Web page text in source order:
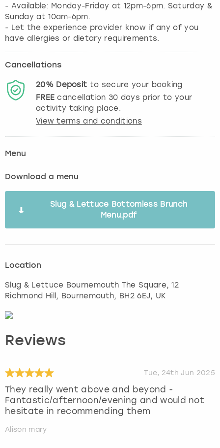
- Available: Monday-Friday at 12pm-6pm. Saturday &
Sunday at 10am-6pm.
- Let the experience provider know if any of you
have allergies or dietary requirements.
Cancellations
20% Deposit to secure your booking
FREE cancellation 30 days prior to your
activity taking place.
View terms and conditions
Menu
Download a menu
Slug & Lettuce Bottomless Brunch
Menu.pdf
Location
Slug & Lettuce Bournemouth The Square, 12
Richmond Hill , Bournemouth, BH2 6EJ, UK
Reviews
Tue, 24th Jun 2025
They really went above and beyond -
Fantastic/afternoon/evening and would not
hesitate in recommending them
Alison mary